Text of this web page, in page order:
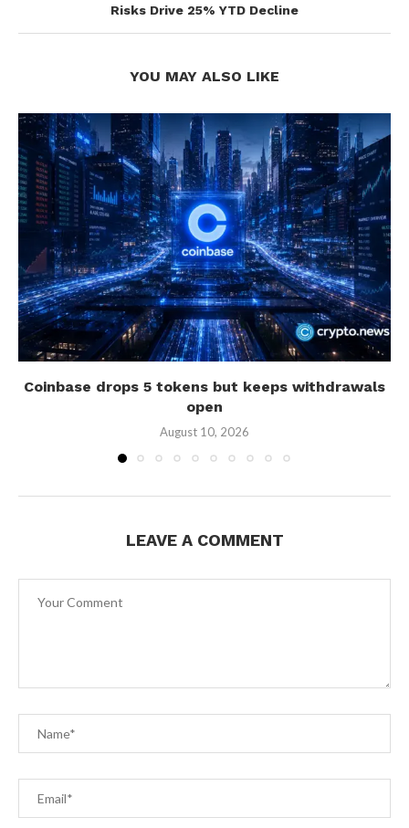
Risks Drive 25% YTD Decline
YOU MAY ALSO LIKE
Coinbase drops 5 tokens but keeps withdrawals
open
August 10, 2026
LEAVE A COMMENT